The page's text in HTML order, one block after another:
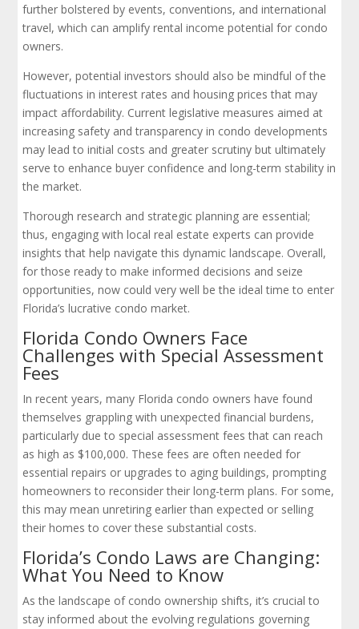
further bolstered by events, conventions, and international
travel, which can amplify rental income potential for condo
owners.
However, potential investors should also be mindful of the
fluctuations in interest rates and housing prices that may
impact affordability. Current legislative measures aimed at
increasing safety and transparency in condo developments
may lead to initial costs and greater scrutiny but ultimately
serve to enhance buyer confidence and long-term stability in
the market.
Thorough research and strategic planning are essential;
thus, engaging with local real estate experts can provide
insights that help navigate this dynamic landscape. Overall,
for those ready to make informed decisions and seize
opportunities, now could very well be the ideal time to enter
Florida’s lucrative condo market.
Florida Condo Owners Face
Challenges with Special Assessment
Fees
In recent years, many Florida condo owners have found
themselves grappling with unexpected financial burdens,
particularly due to special assessment fees that can reach
as high as $100,000. These fees are often needed for
essential repairs or upgrades to aging buildings, prompting
homeowners to reconsider their long-term plans. For some,
this may mean unretiring earlier than expected or selling
their homes to cover these substantial costs.
Florida’s Condo Laws are Changing:
What You Need to Know
As the landscape of condo ownership shifts, it’s crucial to
stay informed about the evolving regulations governing